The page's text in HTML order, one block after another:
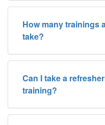
How many trainings
take?
Can I take a
training?